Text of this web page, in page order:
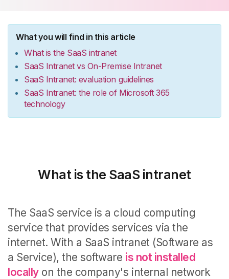
What you will find in this article
What is the SaaS intranet
SaaS Intranet vs On-Premise Intranet
SaaS Intranet: evaluation guidelines
SaaS Intranet: the role of Microsoft 365
technology
What is the SaaS intranet
The SaaS service is a cloud computing
service that provides services via the
internet.With a SaaS intranet (Software as
a Service), the software is not installed
locallyon the company's internal network